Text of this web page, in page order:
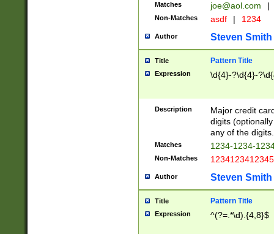
Matches joe@aol.com |
Non-Matches asdf | 1234
Author Steven Smith
Title Pattern Title
Expression \d{4}-?\d{4}-
Description
Major credit
digits
any of the digits.
Matches 1234-1234-
Non-Matches 1234123412345
Author Steven Smith
Title Pattern Title
Expression ^(?=.*\d).{4,8}$